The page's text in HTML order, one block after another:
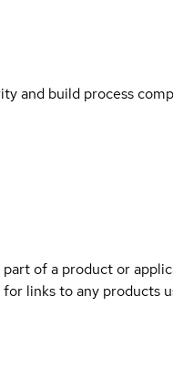
and build process
of a product or
for links to any products